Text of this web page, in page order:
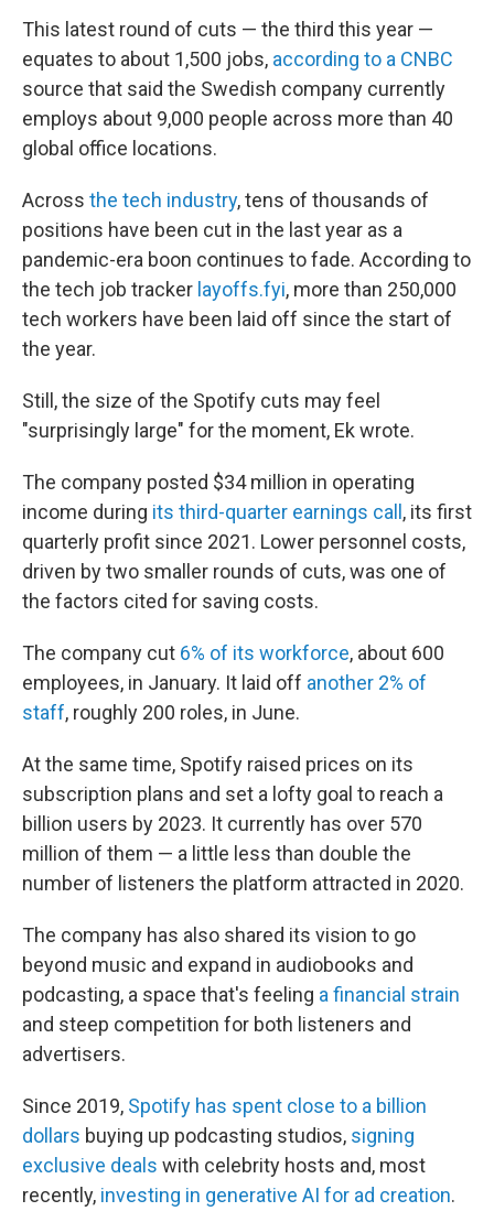
This latest round of cuts — the third this year —
equates to about 1,500 jobs, according to a CNBC
source that said the Swedish company currently
employs about 9,000 people across more than 40
global office locations.
Across the tech industry, tens of thousands of
positions have been cut in the last year as a
pandemic-era boon continues to fade. According to
the tech job tracker layoffs.fyi, more than 250,000
tech workers have been laid off since the start of
the year.
Still, the size of the Spotify cuts may feel
"surprisingly large" for the moment, Ek wrote.
The company posted $34 million in operating
income during its third-quarter earnings call , its first
quarterly profit since 2021. Lower personnel costs,
driven by two smaller rounds of cuts, was one of
the factors cited for saving costs.
The company cut 6% of its workforce, about 600
employees, in January. It laid off another 2% of
staff, roughly 200 roles, in June.
At the same time, Spotify raised prices on its
subscription plans and set a lofty goal to reach a
billion users by 2023. It currently has over 570
million of them — a little less than double the
number of listeners the platform attracted in 2020.
The company has also shared its vision to go
beyond music and expand in audiobooks and
podcasting, a space that's feeling a financial strain
and steep competition for both listeners and
advertisers.
Since 2019, Spotify has spent close to a billion
dollars buying up podcasting studios, signing
exclusive deals with celebrity hosts and, most
recently, investing in generative AI for ad creation.